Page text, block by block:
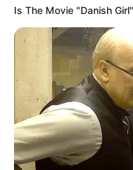
Justin Chien
Biography, …
Read more
Is The Movie "Danish